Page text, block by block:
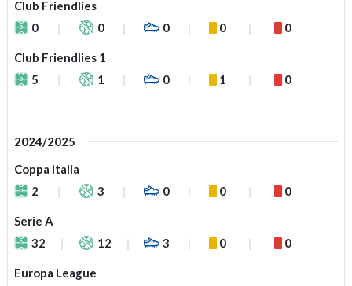
Club Friendlies
0
0 0 0 0
Club Friendlies 1
5
1 0 1 0
2024/2025
Coppa Italia
2
3 0 0 0
Serie A
32
12 3 0 0
Europa League